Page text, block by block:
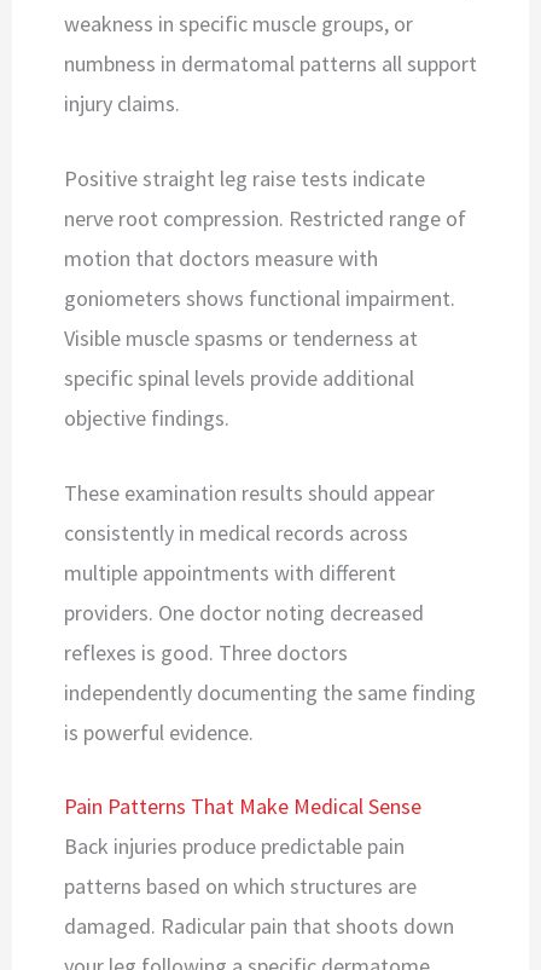
weakness in specific muscle groups, or
numbness in dermatomal patterns all support
injury claims.
Positive straight leg raise tests indicate
nerve root compression. Restricted range of
motion that doctors measure with
goniometers shows functional impairment.
Visible muscle spasms or tenderness at
specific spinal levels provide additional
objective findings.
These examination results should appear
consistently in medical records across
multiple appointments with different
providers. One doctor noting decreased
reflexes is good. Three doctors
independently documenting the same finding
is powerful evidence.
Pain Patterns That Make Medical Sense
Back injuries produce predictable pain
patterns based on which structures are
damaged. Radicular pain that shoots down